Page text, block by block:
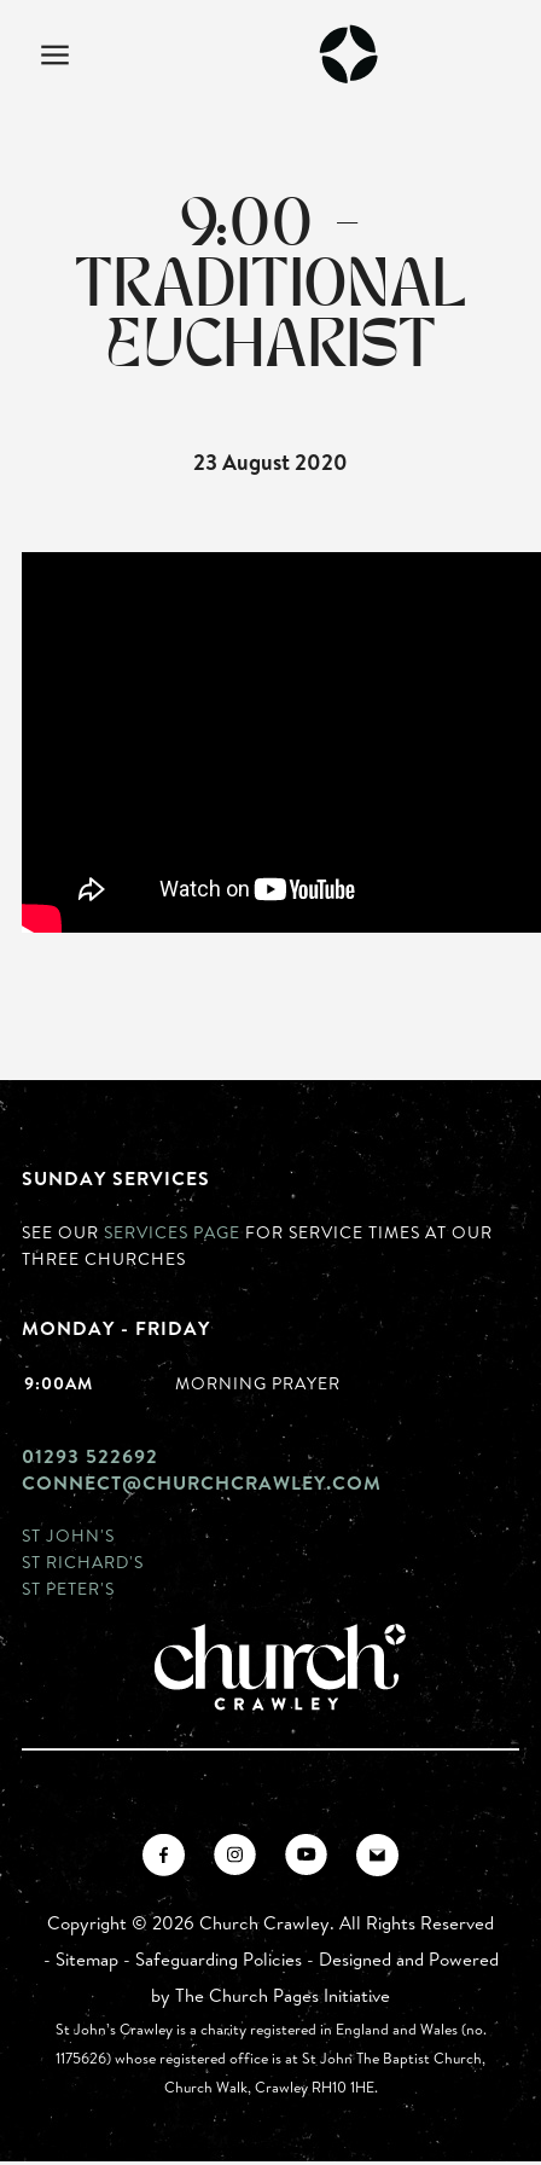
9:00 -
TRADITIONAL
EUCHARIST
23 August 2020
SUNDAY SERVICES
SEE OUR SERVICES PAGE FOR SERVICE TIMES AT OUR
THREE CHURCHES
MONDAY - FRIDAY
9:00AM MORNING PRAYER
01293 522692
CONNECT@CHURCHCRAWLEY.COM
ST JOHN'S
ST RICHARD'S
ST PETER'S
Copyright ©2026 Church Crawley. All Rights Reserved
- Sitemap- Safeguarding Policies- Designed and Powered
by The Church Pages Initiative
St John’s Crawley is a charity registered in England and Wales (no.
1175626) whose registered office is at St John The Baptist Church,
Church Walk, Crawley RH10 1HE.